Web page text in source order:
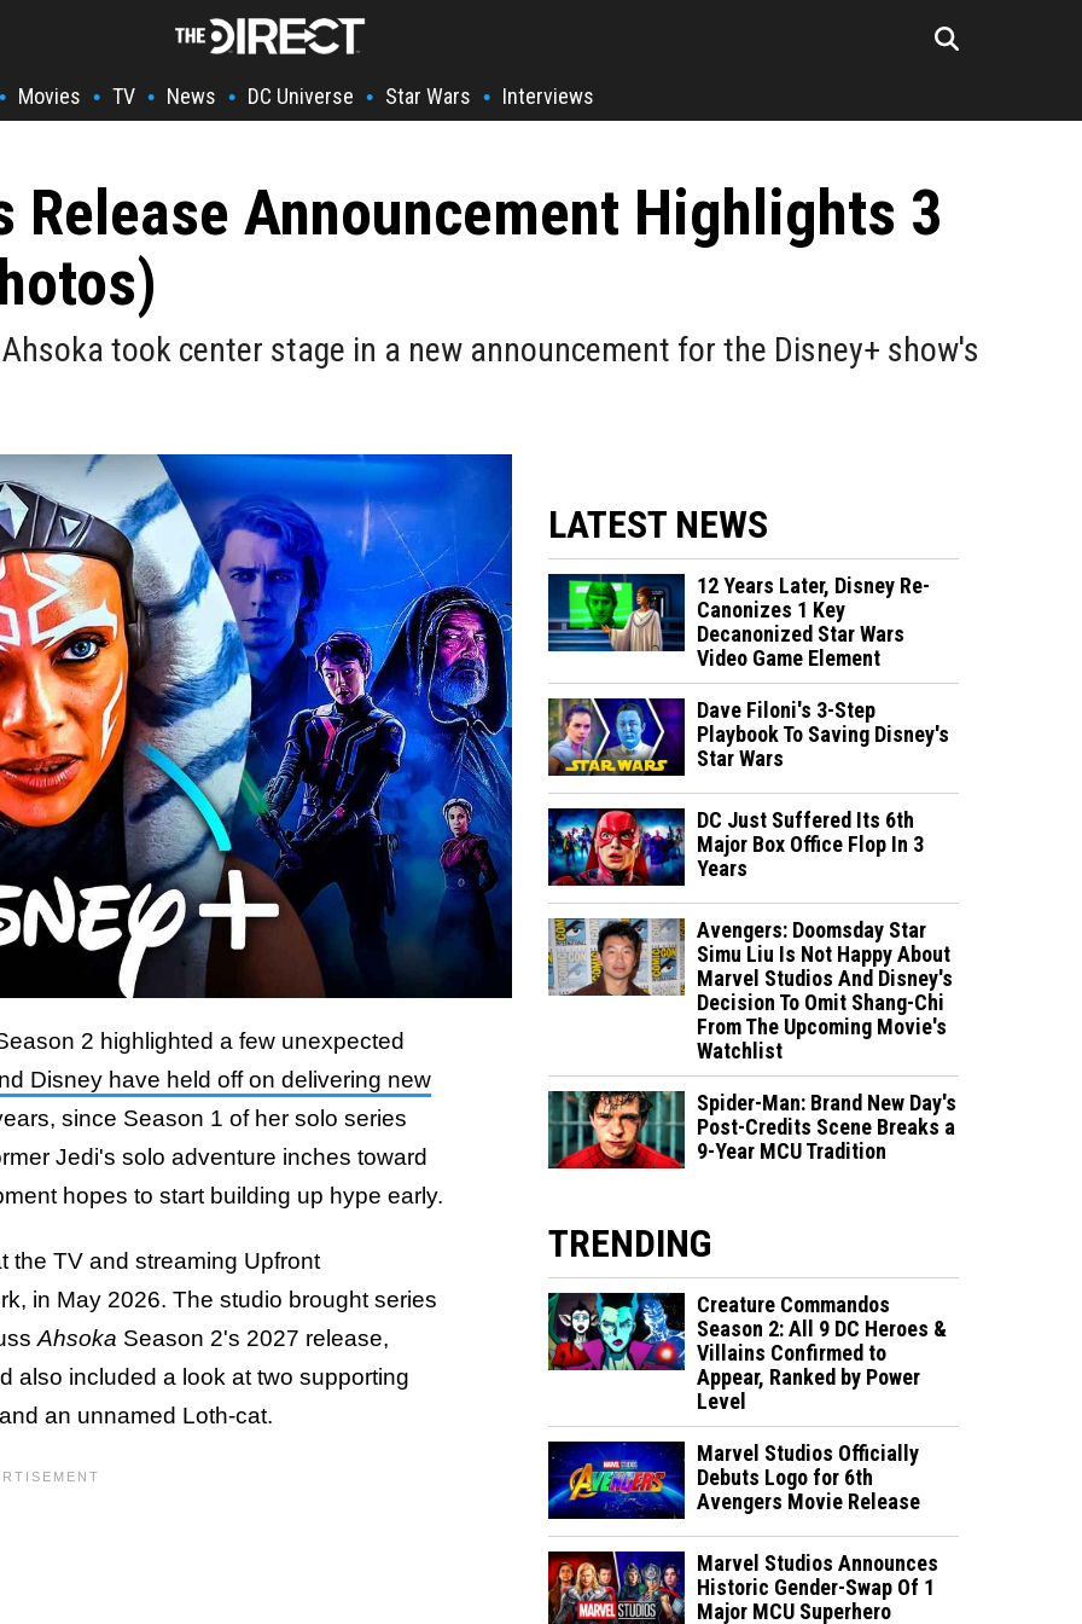
• Movies • TV • News • DC Universe • Star Wars • Interviews
Release Announcement Highlights 3
took center stage in a new announcement for the Disney+ show's
2 highlighted a few unexpected
Disney have held off on delivering new
since Season 1 of her solo series
Jedi's solo adventure inches toward
hopes to start building up hype early.
the TV and streaming Upfront
in May 2026. The studio brought series
Ahsoka Season 2's 2027 release,
also included a look at two supporting
an unnamed Loth-cat.
LATEST NEWS
12 Years Later, Disney Re-
Canonizes 1 Key
Decanonized Star Wars
Video Game Element
Dave Filoni's 3-Step
Playbook To Saving Disney's
Star Wars
DC Just Suffered Its 6th
Major Box Office Flop In 3
Years
Avengers: Doomsday Star
Simu Liu Is Not Happy About
Marvel Studios And Disney's
Decision To Omit Shang-Chi
From The Upcoming Movie's
Watchlist
Spider-Man: Brand New Day's
Post-Credits Scene Breaks a
9-Year MCU Tradition
TRENDING
Creature Commandos
Season 2: All 9 DC Heroes &
Villains Confirmed to
Appear, Ranked by Power
Level
Marvel Studios Officially
Debuts Logo for 6th
Avengers Movie Release
Marvel Studios Announces
Historic Gender-Swap Of 1
Major MCU Superhero